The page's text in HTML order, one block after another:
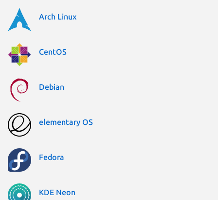
Arch Linux
CentOS
Debian
elementary OS
Fedora
KDE Neon